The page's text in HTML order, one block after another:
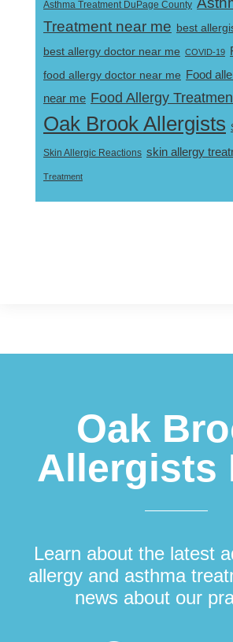
Asthma Treatment DuPage County
Treatment near me best
best allergy doctor near me COVID-19
food allergy doctor near me Food
near me Food Allergy
Oak Brook Allergists
Skin Allergic Reactions skin allergy
Treatment
Oak
Allergists
Learn about the latest
allergy and asthma
news about our